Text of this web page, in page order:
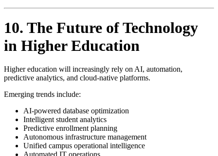
10. The Future of Technology
in Higher Education
Higher education will increasingly rely on AI, automation,
predictive analytics, and cloud-native platforms.
Emerging trends include:
AI-powered database optimization
Intelligent student analytics
Predictive enrollment planning
Autonomous infrastructure management
Unified campus operational intelligence